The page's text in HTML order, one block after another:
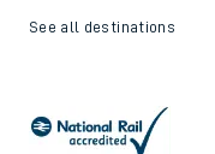
See all destinations